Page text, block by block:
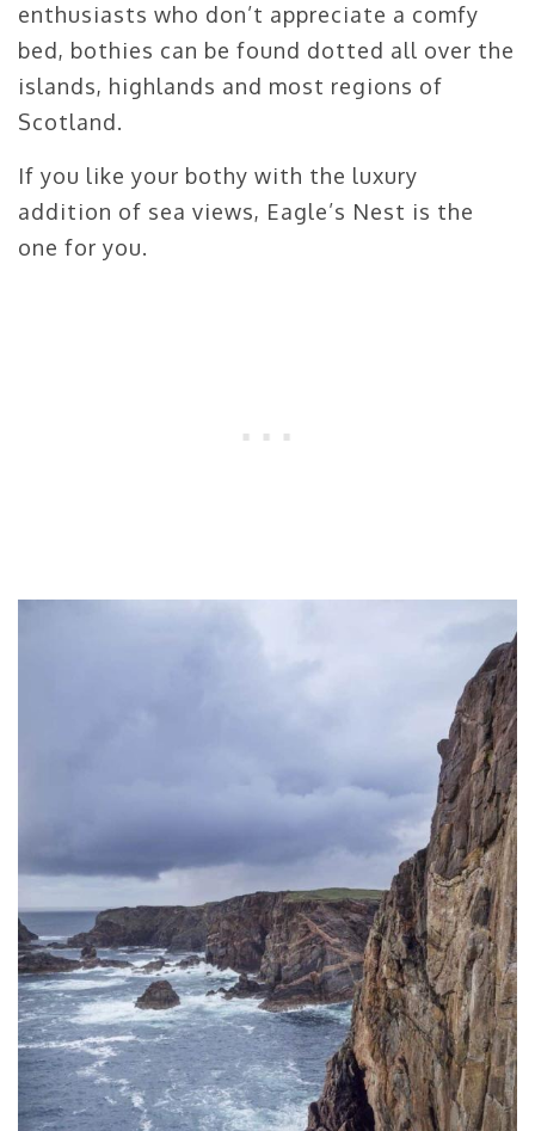
enthusiasts who don’t appreciate a comfy
bed, bothies can be found dotted all over the
islands, highlands and most regions of
Scotland.
If you like your bothy with the luxury
addition of sea views, Eagle’s Nest is the
one for you.